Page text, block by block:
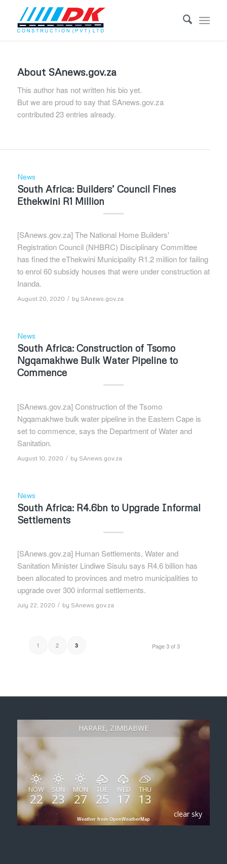
About SAnews.gov.za
This author has not written his bio yet.
But we are proud to say that SAnews.gov.za
contributed 23 entries already.
News
South Africa: Builders’ Council Fines
Ethekwini R1 Million
[SAnews.gov.za] The National Home Builders'
Registration Council (NHBRC) Disciplinary Committee
has fined the eThekwini Municipality R1.2 million for failing
to enrol 60 subsidy houses that were under construction at
Inanda.
August 20, 2020 / by SAnews.gov.za
News
South Africa: Construction of Tsomo
Ngqamakhwe Bulk Water Pipeline to
Commence
[SAnews.gov.za] Construction of the Tsomo
Ngqamakhwe bulk water pipeline in the Eastern Cape is
set to commence, says the Department of Water and
Sanitation.
August 10, 2020 / by SAnews.gov.za
News
South Africa: R4.6bn to Upgrade Informal
Settlements
[SAnews.gov.za] Human Settlements, Water and
Sanitation Minister Lindiwe Sisulu says R4.6 billion has
been allocated to provinces and metro municipalities to
upgrade over 300 informal settlements.
July 22, 2020 / by SAnews.gov.za
Page 3 of 3
1 2 3
HARARE, ZIMBABWE
clear sky
NOW
22
SUN
23
MON
27
TUE
25
WED
17
THU
13
Weather from OpenWeatherMap